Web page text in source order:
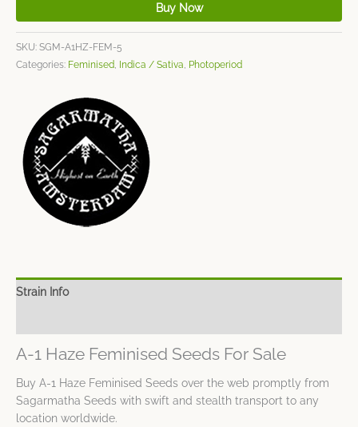
Buy Now
SKU: SGM-A1HZ-FEM-5
Categories: Feminised Indica / Sativa Photoperiod
Strain Info
A-1 Haze Feminised Seeds For Sale
Buy A-1 Haze Feminised Seeds over the web promptly from
Sagarmatha Seeds with swift and stealth transport to any
location worldwide.